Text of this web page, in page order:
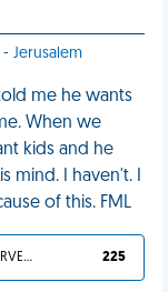
Jerusalem
me he wants
When we
kids and he
mind. I haven't. I
of this. FML
YOU DESERVED IT 225